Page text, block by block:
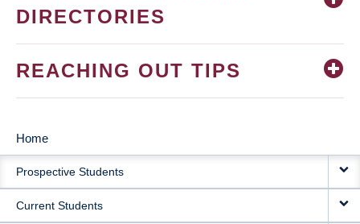
DIRECTORIES
REACHING OUT TIPS
MAIN
NAVIGATION
Home
Prospective Students
Current Students